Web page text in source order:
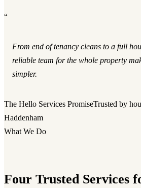
“
From end of tenancy cleans to a full
reliable team for the whole property
simpler.
The Hello Services PromiseTrusted by
Haddenham
What We Do
Four Trusted Services